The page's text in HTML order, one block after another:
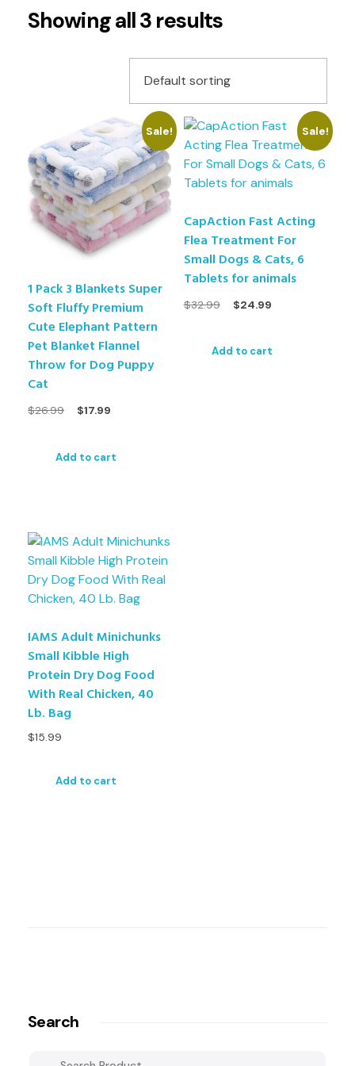
Showing all 3 results
Sale!
1 Pack 3 Blankets Super
Soft Fluffy Premium
Cute Elephant Pattern
Pet Blanket Flannel
Throw for Dog Puppy
Cat
$26.99 $17.99
Add to cart
Sale!
CapAction Fast Acting
Flea Treatment For
Small Dogs & Cats, 6
Tablets for animals
$32.99 $24.99
Add to cart
IAMS Adult Minichunks
Small Kibble High
Protein Dry Dog Food
With Real Chicken, 40
Lb. Bag
$15.99
Add to cart
Search